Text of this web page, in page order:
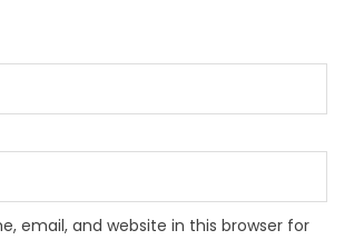
email, and website in this browser for